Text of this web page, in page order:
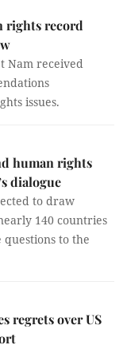
rights record
Nam received
issues.
human rights
dialogue
to draw
140 countries
to the
regrets over US